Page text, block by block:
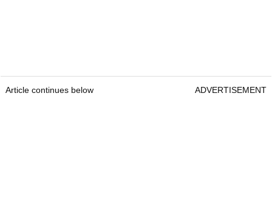
Article continues below ADVERTISEMENT